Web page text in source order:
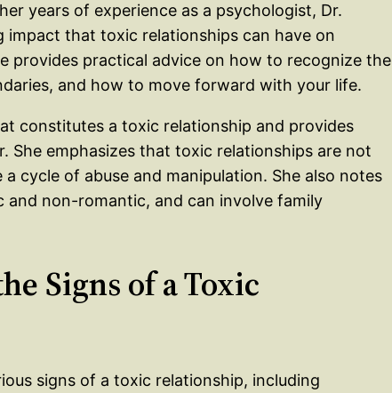
years of experience as a psychologist, Dr.
impact that toxic relationships can have on
provides practical advice on how to recognize the
and how to move forward with your life.
constitutes a toxic relationship and provides
She emphasizes that toxic relationships are not
cycle of abuse and manipulation. She also notes
non-romantic, and can involve family
Signs of a Toxic
signs of a toxic relationship, including